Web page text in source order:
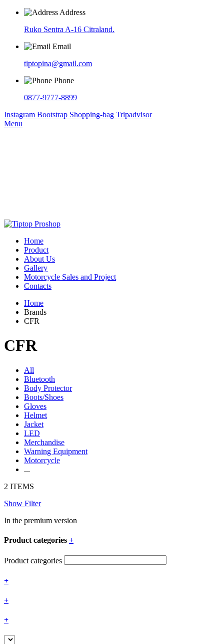
Address
Ruko Sentra A-16 Citraland.
Email
tiptopina@gmail.com
Phone
0877-9777-8899
Instagram Bootstrap Shopping-bag Tripadvisor
Menu
Home
Product
About Us
Gallery
Motorcycle Sales and Project
Contacts
Home
Brands
CFR
CFR
All
Bluetooth
Body Protector
Boots/Shoes
Gloves
Helmet
Jacket
LED
Merchandise
Warning Equipment
Motorcycle
...
2 ITEMS
Show Filter
In the premium version
Product categories +
Product categories
+
+
+